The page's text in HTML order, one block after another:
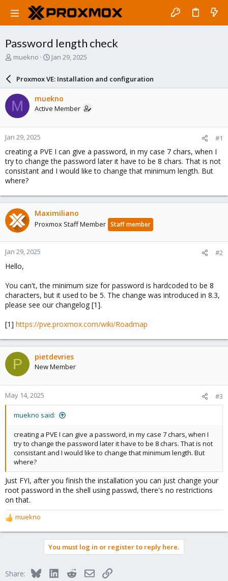
Password length check
T
a
d
s
t
a
r
t
e
muekno
S
a
r
d
a
e
Jan 29, 2025
Proxmox VE: Installation and configuration
M muekno
Active Member
Jan 29, 2025 #1
creating a PVE I can give a password, in my case 7 chars, when I
try to change the password later it have to be 8 chars. That is not
consistant and I would like to change that minimum length. But
where?
Maximiliano
Proxmox Staff Member Staff member
Jan 29, 2025 #2
Hello,
You can't, the minimum size for password is hardcoded to be 8
characters, but it used to be 5. The change was introduced in 8.3,
please see our changelog [1].
[1] https://pve.proxmox.com/wiki/Roadmap
P pietdevries
New Member
May 14, 2025 #3
muekno said:
creating a PVE I can give a password, in my case 7 chars, when I
try to change the password later it have to be 8 chars. That is not
consistant and I would like to change that minimum length. But
where?
Just FYI, after you finish the installation you can just change your
root password in the shell using passwd, there's no restrictions
on that.
R
e
o
muekno
You must log in or register to reply here.
Share: BlueskyLinkedInRedditEmailLink